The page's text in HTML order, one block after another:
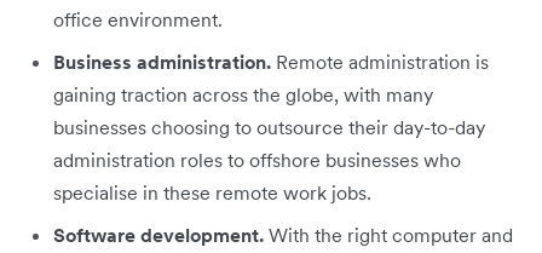
office environment.
Business administration. Remote administration is
gaining traction across the globe, with many
businesses choosing to outsource their day-to-day
administration roles to offshore businesses who
specialise in these remote work jobs.
Software development. With the right computer and